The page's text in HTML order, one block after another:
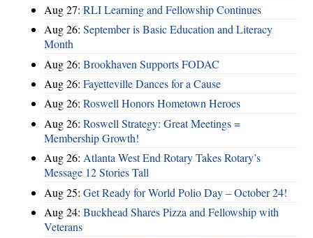
Aug 27: RLI Learning and Fellowship Continues
Aug 26: September is Basic Education and Literacy
Month
Aug 26: Brookhaven Supports FODAC
Aug 26: Fayetteville Dances for a Cause
Aug 26: Roswell Honors Hometown Heroes
Aug 26: Roswell Strategy: Great Meetings =
Membership Growth!
Aug 26: Atlanta West End Rotary Takes Rotary’s
Message 12 Stories Tall
Aug 25: Get Ready for World Polio Day – October 24!
Aug 24: Buckhead Shares Pizza and Fellowship with
Veterans